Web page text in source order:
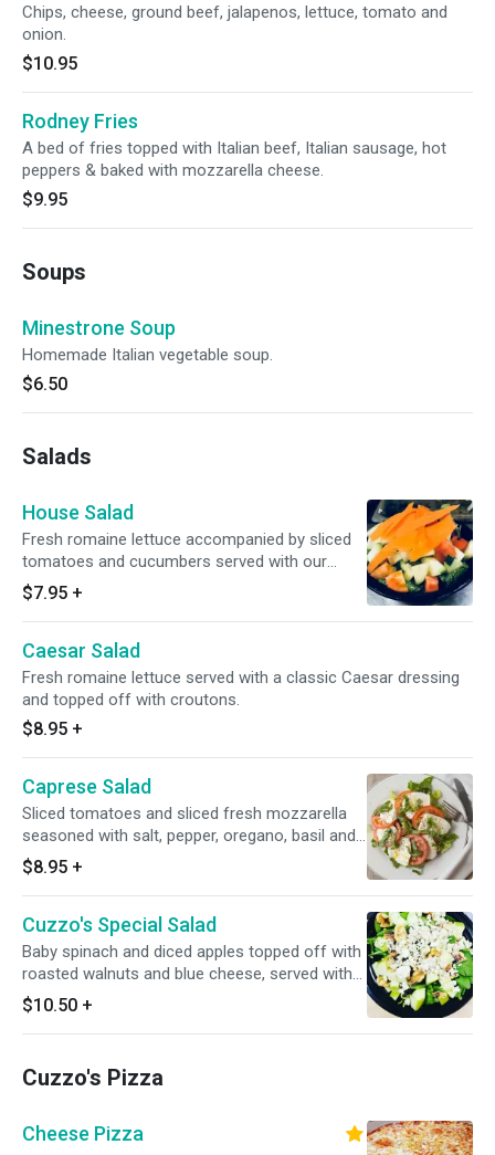
Chips, cheese, ground beef, jalapenos, lettuce, tomato and
onion.
$10.95
Rodney Fries
A bed of fries topped with Italian beef, Italian sausage, hot
peppers & baked with mozzarella cheese.
$9.95
Soups
Minestrone Soup
Homemade Italian vegetable soup.
$6.50
Salads
House Salad
Fresh romaine lettuce accompanied by sliced
tomatoes and cucumbers served with our
homemade house dressing.
$7.95 +
Caesar Salad
Fresh romaine lettuce served with a classic Caesar dressing
and topped off with croutons.
$8.95 +
Caprese Salad
Sliced tomatoes and sliced fresh mozzarella
seasoned with salt, pepper, oregano, basil and
a drizzle of extra virgin olive oil.
$8.95 +
Cuzzo's Special Salad
Baby spinach and diced apples topped off with
roasted walnuts and blue cheese, served with
balsamic vinaigrette.
$10.50 +
Cuzzo's Pizza
Cheese Pizza